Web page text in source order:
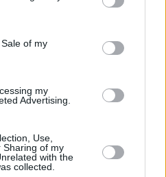
and its third-party tags to
purposes in below Google
of my
my
Advertising.
Use,
Sharing of my
with the
collected.